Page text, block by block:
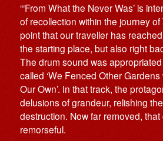
“‘From What the Never Was’ is
of recollection within the journey
point that our traveller has
the starting place, but also right
The drum sound was
called ‘We Fenced Other
Our Own’. In that track, the
delusions of grandeur, relishing
destruction. Now far removed,
remorseful.